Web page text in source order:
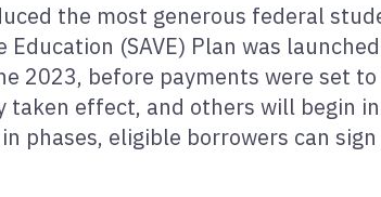
the most generous federal
(SAVE) Plan was
2023, before payments were set
taken effect, and others will begin
phases, eligible borrowers can